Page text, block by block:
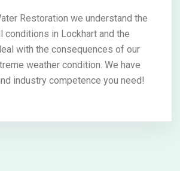
Restoration we understand the
conditions in Lockhart and the
with the consequences of our
weather condition. We have
industry competence you need!